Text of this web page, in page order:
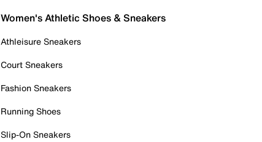
Women's Athletic Shoes & Sneakers
Athleisure Sneakers
Court Sneakers
Fashion Sneakers
Running Shoes
Slip-On Sneakers